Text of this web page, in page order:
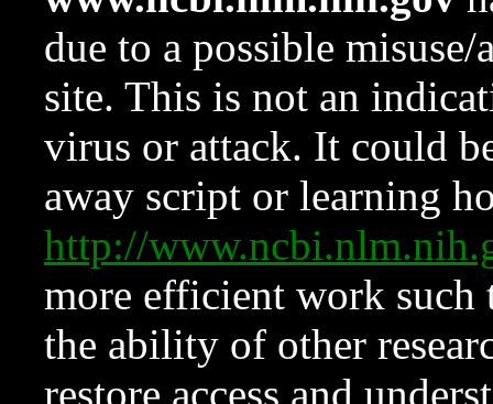
due to a possible
site. This is not an
virus or attack. It could
away script or learning
http://
more efficient work such
the ability of other
restore access and